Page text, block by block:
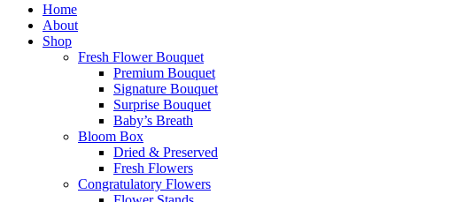
Home
About
Shop
Fresh Flower Bouquet
Premium Bouquet
Signature Bouquet
Surprise Bouquet
Baby’s Breath
Bloom Box
Dried & Preserved
Fresh Flowers
Congratulatory Flowers